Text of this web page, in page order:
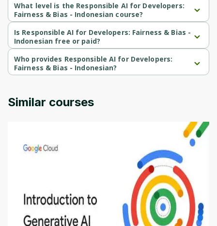
What level is the Responsible AI for Developers:
Fairness & Bias - Indonesian course?
Responsible AI for Developers: Fairness & Bias - Indonesian is a
Intermediate-level course.
Is Responsible AI for Developers: Fairness & Bias -
Indonesian free or paid?
Responsible AI for Developers: Fairness & Bias - Indonesian is a
free course.
Who provides Responsible AI for Developers:
Fairness & Bias - Indonesian?
Responsible AI for Developers: Fairness & Bias - Indonesian is
Similar courses
Introduction to Generative AI - English
Cancel Sign up